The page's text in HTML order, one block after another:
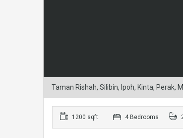
Taman Rishah, Silibin, Ipoh, Kinta, Perak,
1200 sqft 4 Bedrooms